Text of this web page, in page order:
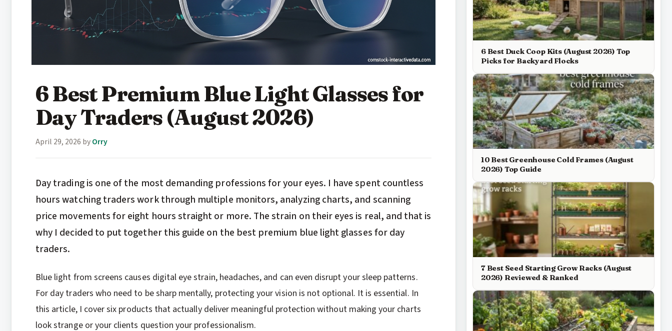
6 Best Premium Blue Light Glasses for
Day Traders (August 2026)
April 29, 2026 byOrry
Day trading is one of the most demanding professions for your eyes. I have spent countless
hours watching traders work through multiple monitors, analyzing charts, and scanning
price movements for eight hours straight or more. The strain on their eyes is real, and that is
why I decided to put together this guide on the best premium blue light glasses for day
traders.
Blue light from screens causes digital eye strain, headaches, and can even disrupt your sleep patterns.
For day traders who need to be sharp mentally, protecting your vision is not optional. It is essential. In
this article, I cover six products that actually deliver meaningful protection without making your charts
look strange or your clients question your professionalism.
6 Best Duck Coop Kits (August 2026) Top
Picks for Backyard Flocks
10 Best Greenhouse Cold Frames (August
2026) Top Guide
7 Best Seed Starting Grow Racks (August
2026) Reviewed & Ranked